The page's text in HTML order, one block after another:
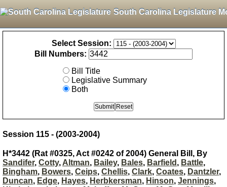
South Carolina Legislature
Select Session:
Bill Numbers:
Bill Title
Legislative Summary
Both
Session 115 - (2003-2004)
H*3442 (Rat #0325, Act #0242 of 2004) General Bill, By
Sandifer, Cotty, Altman, Bailey, Bales, Barfield , Battle,
Bingham, Bowers, Ceips, Chellis, Clark, Coates, Dantzler,
Duncan, Edge, Hayes, Herbkersman, Hinson, Jennings,